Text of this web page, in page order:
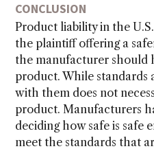
CONCLUSION
Product liability in the
the plaintiff offering a
the manufacturer should
product. While
with them does not
product. Manufacturers
deciding how safe is safe
meet the standards that